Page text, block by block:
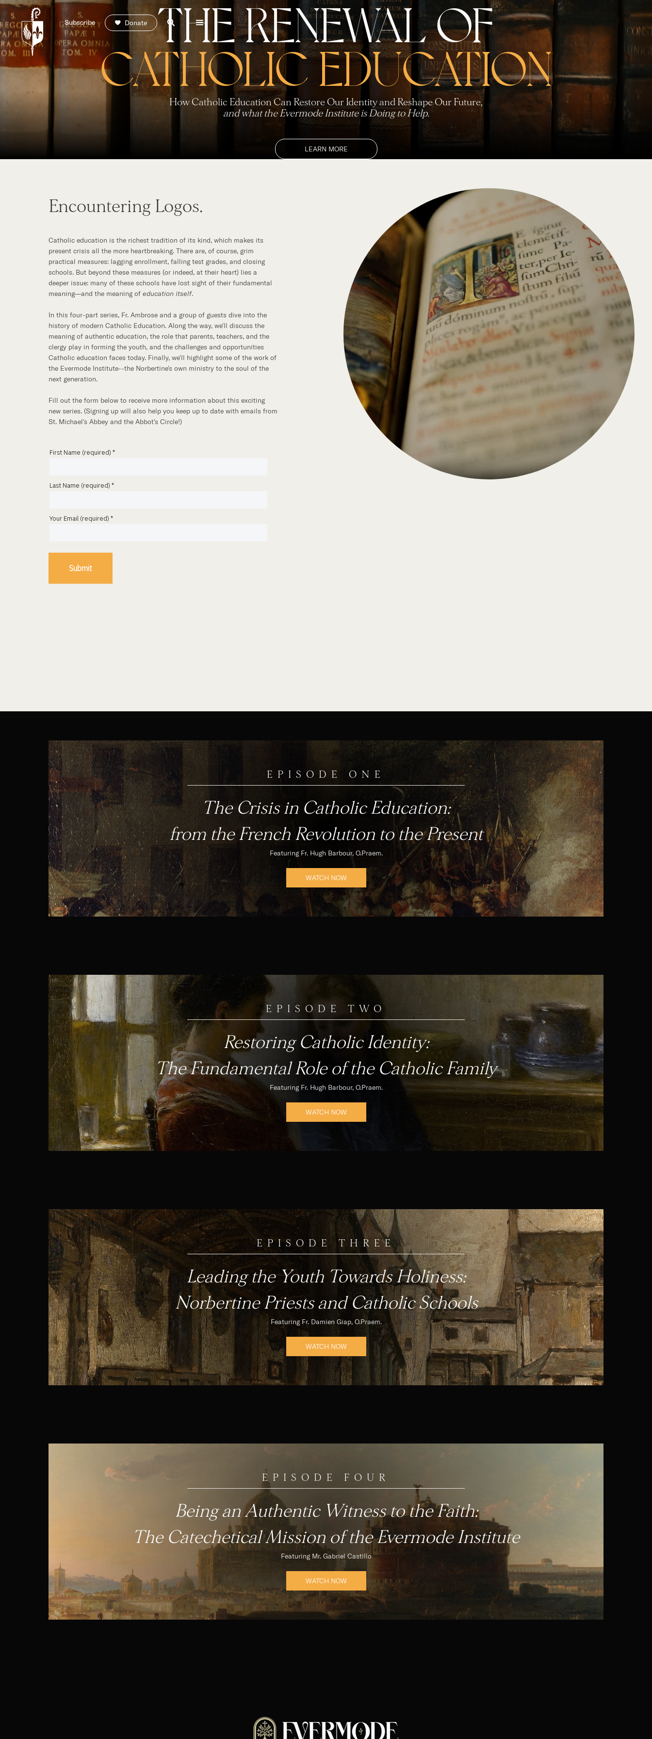
Donate
Subscribe THE RENEWAL OF
CATHOLIC EDUCATION
How Catholic Education Can Restore Our Identity and Reshape Our Future,
and what the Evermode Institute is Doing to Help.
LEARN MORE
Encountering Logos.
Catholic education is the richest tradition of its kind, which makes its
present crisis all the more heartbreaking. There are, of course, grim
practical measures: lagging enrollment, falling test grades, and closing
schools. But beyond these measures (or indeed, at their heart) lies a
deeper issue: many of these schools have lost sight of their fundamental
meaning—and the meaning of education itself.
In this four-part series, Fr. Ambrose and a group of guests dive into the
history of modern Catholic Education. Along the way, we'll discuss the
meaning of authentic education, the role that parents, teachers, and the
clergy play in forming the youth, and the challenges and opportunities
Catholic education faces today. Finally, we'll highlight some of the work of
the Evermode Institute--the Norbertine's own ministry to the soul of the
next generation.
Fill out the form below to receive more information about this exciting
new series. (Signing up will also help you keep up to date with emails from
St. Michael's Abbey and the Abbot's Circle!)
EPISODE ONE
The Crisis in Catholic Education:
from the French Revolution to the Present
Featuring Fr. Hugh Barbour, O.Praem.
WATCH NOW
EPISODE TWO
Restoring Catholic Identity:
The Fundamental Role of the Catholic Family
Featuring Fr. Hugh Barbour, O.Praem.
WATCH NOW
EPISODE THREE
Leading the Youth Towards Holiness:
Norbertine Priests and Catholic Schools
Featuring Fr. Damien Giap, O.Praem.
WATCH NOW
EPISODE FOUR
Being an Authentic Witness to the Faith:
The Catechetical Mission of the Evermode Institute
Featuring Mr. Gabriel Castillo
WATCH NOW